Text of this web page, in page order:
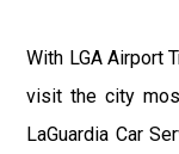
With LGA Airport
visit the city
LaGuardia Car